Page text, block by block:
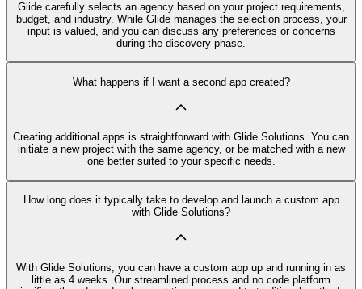
Glide carefully selects an agency based on your project requirements,
budget, and industry. While Glide manages the selection process, your
input is valued, and you can discuss any preferences or concerns
during the discovery phase.
What happens if I want a second app created?
Creating additional apps is straightforward with Glide Solutions. You can
initiate a new project with the same agency, or be matched with a new
one better suited to your specific needs.
How long does it typically take to develop and launch a custom app
with Glide Solutions?
With Glide Solutions, you can have a custom app up and running in as
little as 4 weeks. Our streamlined process and no code platform